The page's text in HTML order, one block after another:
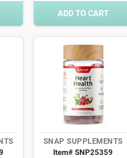
ADD TO CART
SNAP SUPPLEMENTS
Item# SNP25359